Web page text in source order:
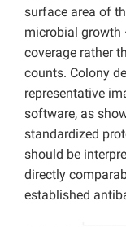
surface area of
microbial growth
coverage rather
counts. Colony
representative
software, as
standardized
should be
directly
established